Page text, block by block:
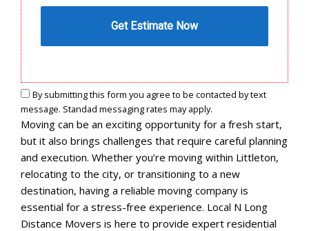
By submitting this form you agree to be contacted by text
message. Standad messaging rates may apply.
Moving can be an exciting opportunity for a fresh start,
but it also brings challenges that require careful planning
and execution. Whether you’re moving within Littleton,
relocating to the city, or transitioning to a new
destination, having a reliable moving company is
essential for a stress-free experience. Local N Long
Distance Movers is here to provide expert residential